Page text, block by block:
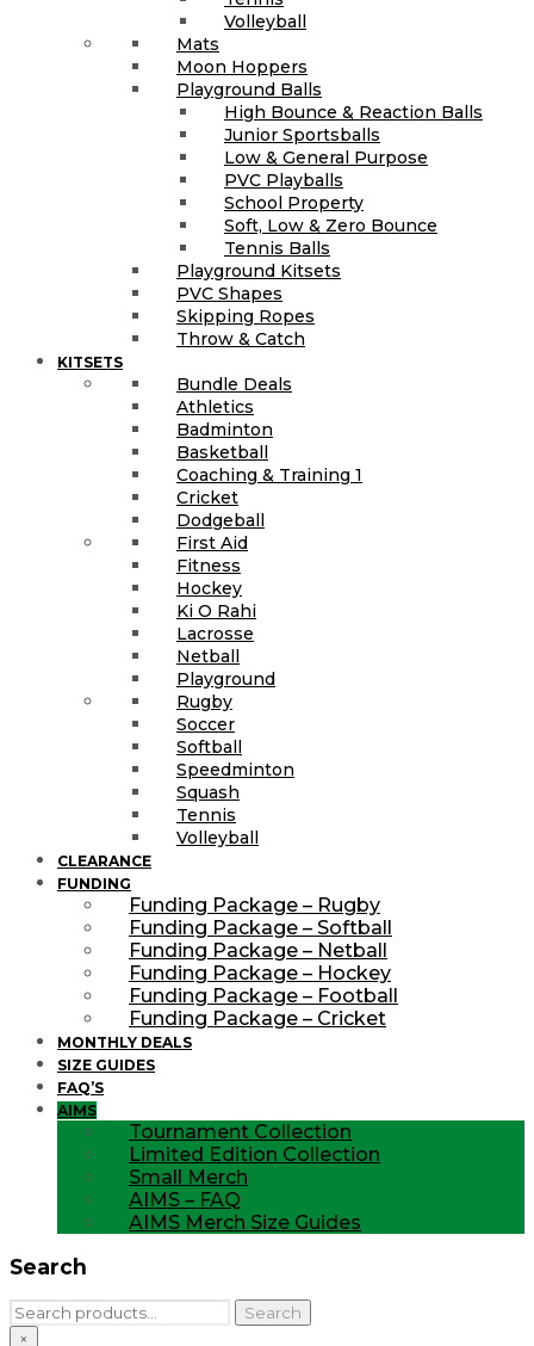
Volleyball
Mats
Moon Hoppers
Playground Balls
High Bounce & Reaction Balls
Junior Sportsballs
Low & General Purpose
PVC Playballs
School Property
Soft, Low & Zero Bounce
Tennis Balls
Playground Kitsets
PVC Shapes
Skipping Ropes
Throw & Catch
KITSETS
Bundle Deals
Athletics
Badminton
Basketball
Coaching & Training 1
Cricket
Dodgeball
First Aid
Fitness
Hockey
Ki O Rahi
Lacrosse
Netball
Playground
Rugby
Soccer
Softball
Speedminton
Squash
Tennis
Volleyball
CLEARANCE
FUNDING
Funding Package – Rugby
Funding Package – Softball
Funding Package – Netball
Funding Package – Hockey
Funding Package – Football
Funding Package – Cricket
MONTHLY DEALS
SIZE GUIDES
FAQ’S
AIMS
Tournament Collection
Limited Edition Collection
Small Merch
AIMS – FAQ
AIMS Merch Size Guides
Search
Search
for:
Search
×